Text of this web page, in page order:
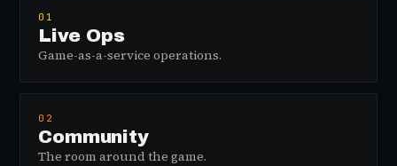
01
Live Ops
Game-as-a-service operations.
02
Community
The room around the game.